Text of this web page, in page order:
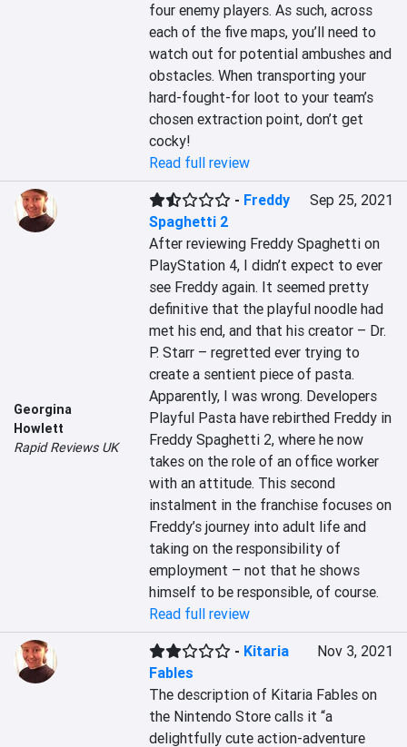
four enemy players. As such, across
each of the five maps, you’ll need to
watch out for potential ambushes and
obstacles. When transporting your
hard-fought-for loot to your team’s
chosen extraction point, don’t get
cocky!
Read full review
Georgina
Howlett
Rapid Reviews UK
- Freddy
Spaghetti 2
Sep 25, 2021
After reviewing Freddy Spaghetti on
PlayStation 4, I didn’t expect to ever
see Freddy again. It seemed pretty
definitive that the playful noodle had
met his end, and that his creator – Dr.
P. Starr – regretted ever trying to
create a sentient piece of pasta.
Apparently, I was wrong. Developers
Playful Pasta have rebirthed Freddy in
Freddy Spaghetti 2, where he now
takes on the role of an office worker
with an attitude. This second
instalment in the franchise focuses on
Freddy’s journey into adult life and
taking on the responsibility of
employment – not that he shows
himself to be responsible, of course.
Read full review
- Kitaria
Fables
Nov 3, 2021
The description of Kitaria Fables on
the Nintendo Store calls it “a
delightfully cute action-adventure